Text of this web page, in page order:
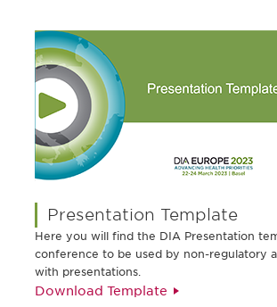
Presentation Template
Here you will find the DIA Presentation
conference to be used by non-regulatory
with presentations.
Download Template